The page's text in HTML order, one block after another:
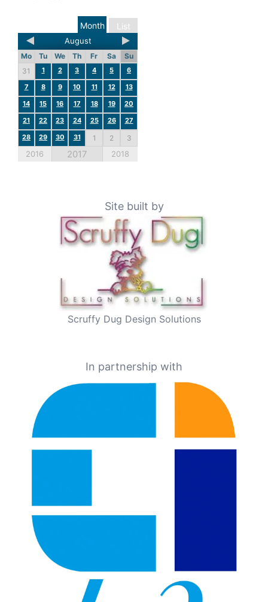
List
Month
August
Mo Tu We Th Fr Sa
Su
31
1 2 3 4 5
6
7
8 9 10 11 12
13
14
15 16 17 18 19
20
21
22 23 24 25 26
27
28
29 30 31 1 2 3
2016 2017 2018
Site built by
Scruffy Dug Design Solutions
In partnership with